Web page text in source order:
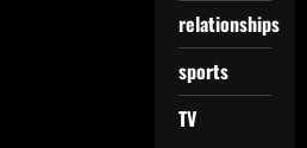
relationships
sports
TV